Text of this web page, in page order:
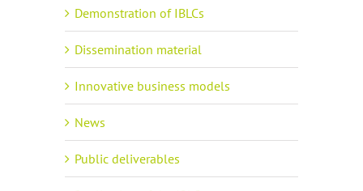
Demonstration of IBLCs
Dissemination material
Innovative business models
News
Public deliverables